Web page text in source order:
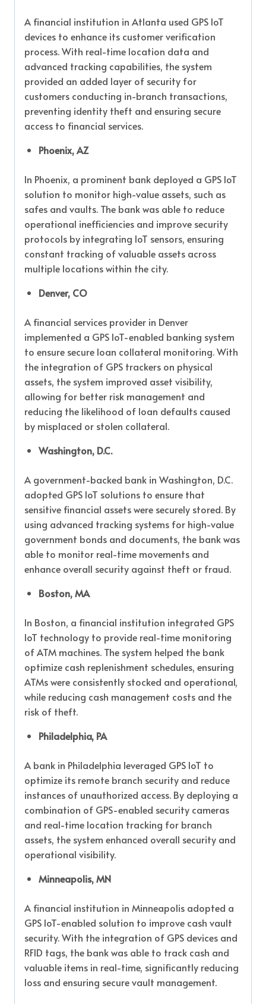
A financial institution in Atlanta used GPS IoT
devices to enhance its customer verification
process. With real-time location data and
advanced tracking capabilities, the system
provided an added layer of security for
customers conducting in-branch transactions,
preventing identity theft and ensuring secure
access to financial services.
Phoenix, AZ
In Phoenix, a prominent bank deployed a GPS IoT
solution to monitor high-value assets, such as
safes and vaults. The bank was able to reduce
operational inefficiencies and improve security
protocols by integrating IoT sensors, ensuring
constant tracking of valuable assets across
multiple locations within the city.
Denver, CO
A financial services provider in Denver
implemented a GPS IoT-enabled banking system
to ensure secure loan collateral monitoring. With
the integration of GPS trackers on physical
assets, the system improved asset visibility,
allowing for better risk management and
reducing the likelihood of loan defaults caused
by misplaced or stolen collateral.
Washington, D.C.
A government-backed bank in Washington, D.C.
adopted GPS IoT solutions to ensure that
sensitive financial assets were securely stored. By
using advanced tracking systems for high-value
government bonds and documents, the bank was
able to monitor real-time movements and
enhance overall security against theft or fraud.
Boston, MA
In Boston, a financial institution integrated GPS
IoT technology to provide real-time monitoring
of ATM machines. The system helped the bank
optimize cash replenishment schedules, ensuring
ATMs were consistently stocked and operational,
while reducing cash management costs and the
risk of theft.
Philadelphia, PA
A bank in Philadelphia leveraged GPS IoT to
optimize its remote branch security and reduce
instances of unauthorized access. By deploying a
combination of GPS-enabled security cameras
and real-time location tracking for branch
assets, the system enhanced overall security and
operational visibility.
Minneapolis, MN
A financial institution in Minneapolis adopted a
GPS IoT-enabled solution to improve cash vault
security. With the integration of GPS devices and
RFID tags, the bank was able to track cash and
valuable items in real-time, significantly reducing
loss and ensuring secure vault management.